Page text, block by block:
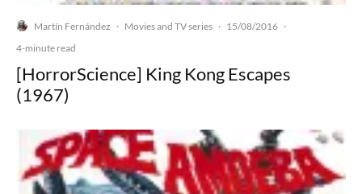
Martín Fernández · Movies and TV series · 15/08/2016 ·
4-minute read
[HorrorScience] King Kong Escapes
(1967)